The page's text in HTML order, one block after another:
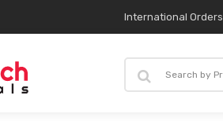
International Orders